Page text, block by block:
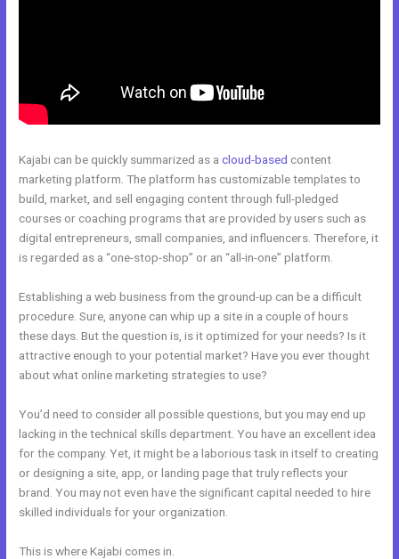
Kajabi can be quickly summarized as acloud-based content
marketing platform. The platform has customizable templates to
build, market, and sell engaging content through full-pledged
courses or coaching programs that are provided by users such as
digital entrepreneurs, small companies, and influencers. Therefore, it
is regarded as a “one-stop-shop” or an “all-in-one” platform.
Establishing a web business from the ground-up can be a difficult
procedure. Sure, anyone can whip up a site in a couple of hours
these days. But the question is, is it optimized for your needs? Is it
attractive enough to your potential market? Have you ever thought
about what online marketing strategies to use?
You’d need to consider all possible questions, but you may end up
lacking in the technical skills department. You have an excellent idea
for the company. Yet, it might be a laborious task in itself to creating
or designing a site, app, or landing page that truly reflects your
brand. You may not even have the significant capital needed to hire
skilled individuals for your organization.
This is where Kajabi comes in.